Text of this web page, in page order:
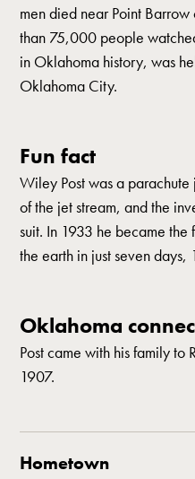
men died near Point
than 75,000 people
in Oklahoma history, was
Oklahoma City.
Fun fact
Wiley Post was a
of the jet stream, and the
suit. In 1933 he became
the earth in just seven
Oklahoma
Post came with his family to
1907.
Hometown